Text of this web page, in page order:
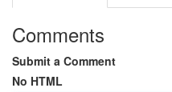
Comments
Submit a Comment
No HTML